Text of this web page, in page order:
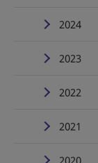
2024
2023
2022
2021
2020